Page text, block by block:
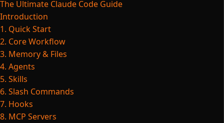
The Ultimate Claude Code Guide
Introduction
1. Quick Start
2. Core Workflow
3. Memory & Files
4. Agents
5. Skills
6. Slash Commands
7. Hooks
8. MCP Servers